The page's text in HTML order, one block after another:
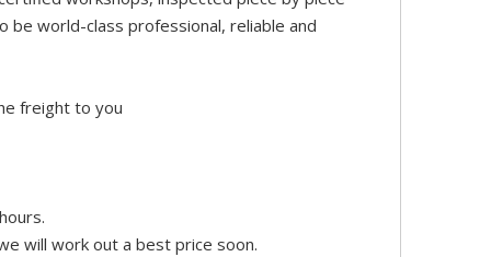
be world-class professional, reliable and
freight to you
will work out a best price soon.